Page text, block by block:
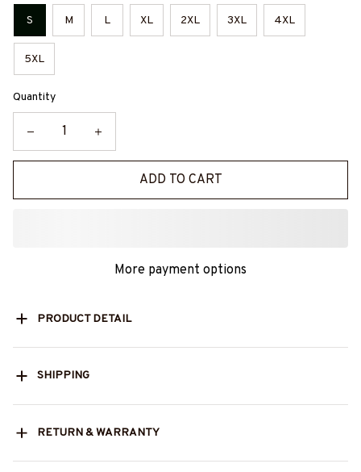
S M L XL 2XL 3XL 4XL
5XL
Quantity
ADD TO CART
More payment options
PRODUCT DETAIL
SHIPPING
RETURN & WARRANTY